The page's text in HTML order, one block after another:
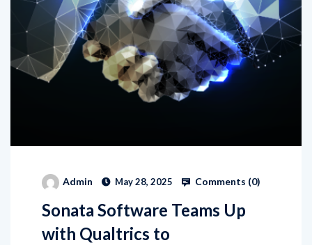
Admin May 28, 2025 Comments (0)
Sonata Software Teams Up
with Qualtrics to